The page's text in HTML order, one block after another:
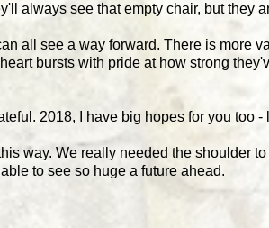
always see that empty chair, but they
all see a way forward. There is more
bursts with pride at how strong
2018, I have big hopes for you too -
way. We really needed the shoulder
to see so huge a future ahead.